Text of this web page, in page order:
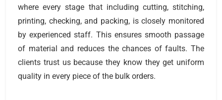
where every stage that including cutting, stitching,
printing, checking, and packing, is closely monitored
by experienced staff. This ensures smooth passage
of material and reduces the chances of faults. The
clients trust us because they know they get uniform
quality in every piece of the bulk orders.